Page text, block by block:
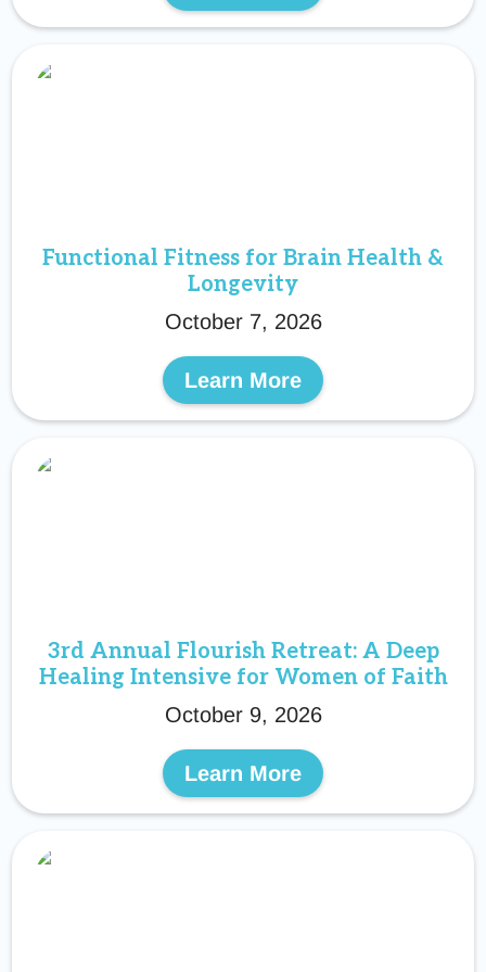
Functional Fitness for Brain Health &
Longevity
October 7, 2026
Learn More
3rd Annual Flourish Retreat: A Deep
Healing Intensive for Women of Faith
October 9, 2026
Learn More